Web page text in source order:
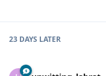
23 DAYS LATER